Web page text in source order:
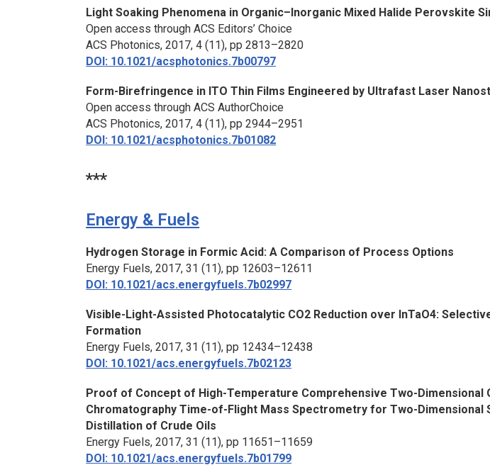
Light Soaking Phenomena in Organic–Inorganic Mixed Halide Perovskite
Open access through ACS Editors’ Choice
ACS Photonics, 2017, 4 (11), pp 2813–2820
DOI: 10.1021/acsphotonics.7b00797
Form-Birefringence in ITO Thin Films Engineered by Ultrafast Laser
Open access through ACS AuthorChoice
ACS Photonics, 2017, 4 (11), pp 2944–2951
DOI: 10.1021/acsphotonics.7b01082
***
Energy & Fuels
Hydrogen Storage in Formic Acid: A Comparison of Process Options
Energy Fuels, 2017, 31 (11), pp 12603–12611
DOI: 10.1021/acs.energyfuels.7b02997
Visible-Light-Assisted Photocatalytic CO2 Reduction over InTaO4:
Formation
Energy Fuels, 2017, 31 (11), pp 12434–12438
DOI: 10.1021/acs.energyfuels.7b02123
Proof of Concept of High-Temperature Comprehensive Two-Dimensional
Chromatography Time-of-Flight Mass Spectrometry for Two-Dimensional
Distillation of Crude Oils
Energy Fuels, 2017, 31 (11), pp 11651–11659
DOI: 10.1021/acs.energyfuels.7b01799